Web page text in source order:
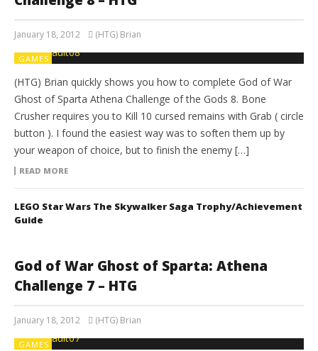
January 18, 2012 (HTG) Brian
GAMES
(HTG) Brian quickly shows you how to complete God of War
Ghost of Sparta Athena Challenge of the Gods 8. Bone
Crusher requires you to Kill 10 cursed remains with Grab ( circle
button ). I found the easiest way was to soften them up by
your weapon of choice, but to finish the enemy […]
READ MORE
LEGO Star Wars The Skywalker Saga Trophy/Achievement
Guide
God of War Ghost of Sparta: Athena
Challenge 7 – HTG
January 18, 2012 (HTG) Brian
GAMES